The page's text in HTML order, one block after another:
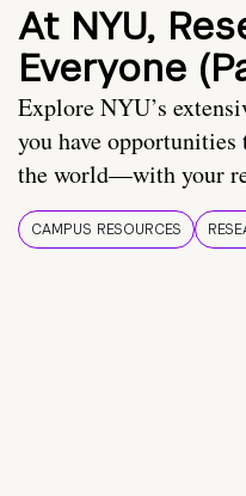
At NYU,
Everyone
Explore NYU’s
you have
the world—with your
CAMPUS RESOURCES